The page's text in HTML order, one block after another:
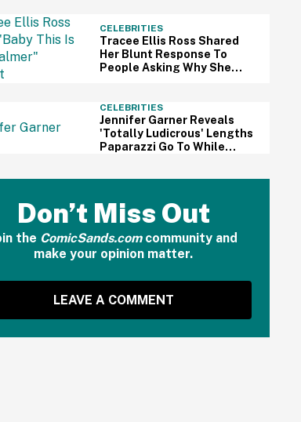
CELEBRITIES
Tracee Ellis Ross Shared
Her Blunt Response To
People Asking Why She
CELEBRITIES
Jennifer Garner Reveals
'Totally Ludicrous' Lengths
Paparazzi Go To While
Don’t Miss Out
the ComicSands.comcommunity and
make your opinion matter.
LEAVE A COMMENT